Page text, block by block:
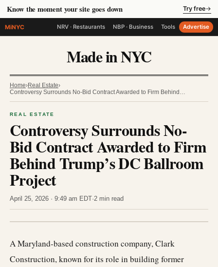
Know the moment your site goes down Try free→
MiNYC NRV · Restaurants NBP · Business Tools Advertise
Made in NYC
Home›Real Estate›
Controversy Surrounds No-Bid Contract Awarded to Firm Behind…
REAL ESTATE
Controversy Surrounds No-
Bid Contract Awarded to Firm
Behind Trump’s DC Ballroom
Project
April 25, 2026 · 9:49 am EDT·2 min read
A Maryland-based construction company, Clark
Construction, known for its role in building former